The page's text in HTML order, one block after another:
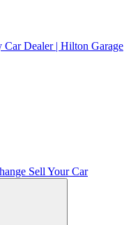
Car Dealer | Hilton Garage
Sell Your Car